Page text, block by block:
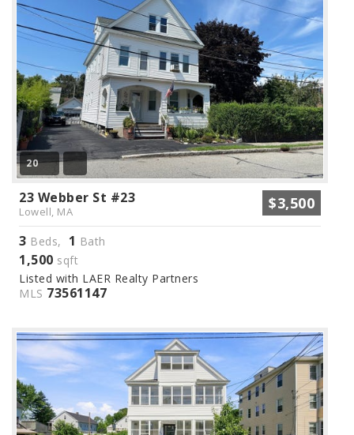
20
23 Webber St #23
Lowell, MA $3,500
3 Beds, 1 Bath
1,500 sqft
Listed with LAER Realty Partners
MLS 73561147